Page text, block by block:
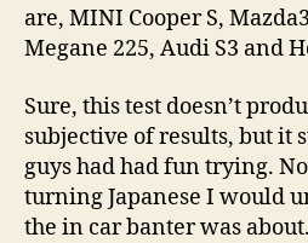
are, MINI Cooper S,
Megane 225, Audi S3 and
Sure, this test doesn’t
subjective of results, but it
guys had had fun trying.
turning Japanese I would
the in car banter was about.